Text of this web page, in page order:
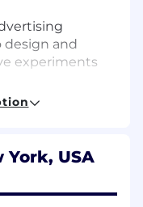
design and
experiments
and
efficiency
York, USA